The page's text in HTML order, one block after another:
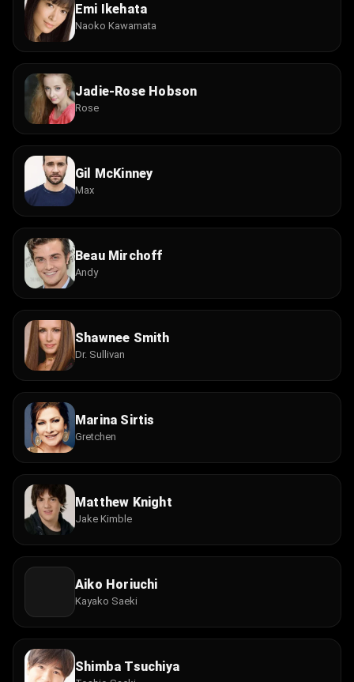
Emi Ikehata
Naoko Kawamata
Jadie-Rose Hobson
Rose
Gil McKinney
Max
Beau Mirchoff
Andy
Shawnee Smith
Dr. Sullivan
Marina Sirtis
Gretchen
Matthew Knight
Jake Kimble
Aiko Horiuchi
Kayako Saeki
Shimba Tsuchiya